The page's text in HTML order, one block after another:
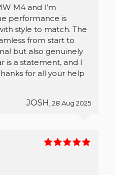
M4 and I’m
performance is
style to match. The
from start to
but also genuinely
is a statement, and I
for all your help
JOSH , 28 Aug 2025